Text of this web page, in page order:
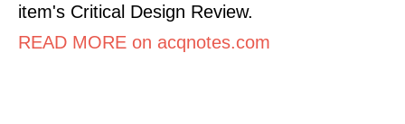
item's Critical Design Review.
READ MORE on acqnotes.com